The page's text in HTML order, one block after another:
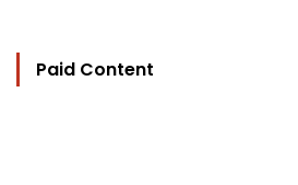
Paid Content